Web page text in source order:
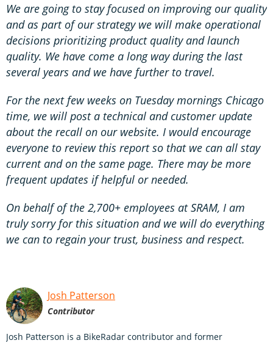
We are going to stay focused on improving our quality
and as part of our strategy we will make operational
decisions prioritizing product quality and launch
quality. We have come a long way during the last
several years and we have further to travel.
For the next few weeks on Tuesday mornings Chicago
time, we will post a technical and customer update
about the recall on our website. I would encourage
everyone to review this report so that we can all stay
current and on the same page. There may be more
frequent updates if helpful or needed.
On behalf of the 2,700+ employees at SRAM, I am
truly sorry for this situation and we will do everything
we can to regain your trust, business and respect.
Josh Patterson
Contributor
Josh Patterson is a BikeRadar contributor and former